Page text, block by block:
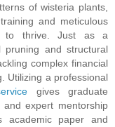
of wisteria plants,
and meticulous
to thrive. Just as a
pruning and structural
complex financial
Utilizing a professional
gives graduate
expert mentorship
academic paper and